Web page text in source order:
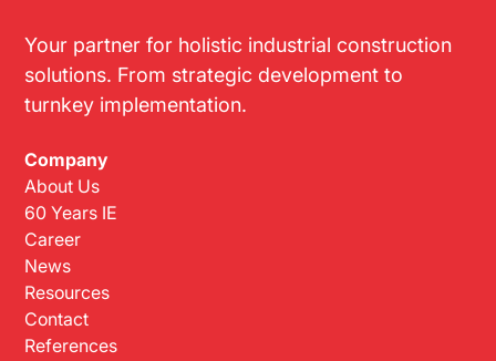
Your partner for holistic industrial construction
solutions. From strategic development to
turnkey implementation.
Company
About Us
60 Years IE
Career
News
Resources
Contact
References